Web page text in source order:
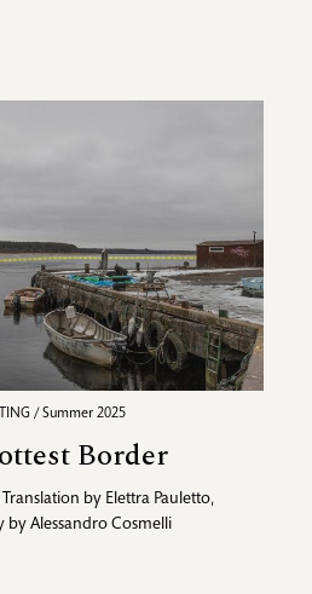
/ Summer 2025
Border
Translation by Elettra Pauletto,
by Alessandro Cosmelli